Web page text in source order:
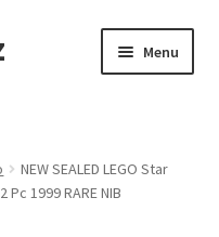
Menu
NEW SEALED LEGO Star
1999 RARE NIB